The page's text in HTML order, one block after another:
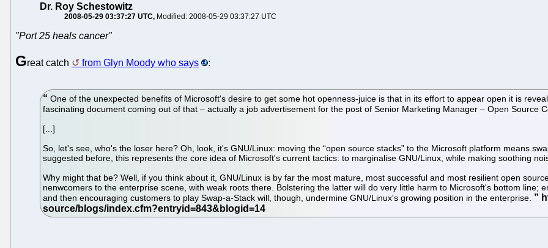
Dr. Roy Schestowitz
2008-05-29 03:37:27 UTC Modified: 2008-05-29 03:37:27 UTC
"Port 25 heals cancer"
Great catch from Glyn Moody who says :
One of the unexpected benefits of Microsoft's desire to get some hot openness-juice is that in its effort to appear open it is
fascinating document coming out of that – actually a job advertisement for the post of Senior Marketing Manager – Open Source
[...]
So, let's see, who's the loser here? Oh, look, it's GNU/Linux: moving the “open source stacks” to the Microsoft platform means
suggested before, this represents the core idea of Microsoft's current tactics: to marginalise GNU/Linux, while making soothing
Why might that be? Well, if you think about it, GNU/Linux is by far the most mature, most successful and most resilient open
nenwcomers to the enterprise scene, with weak roots there. Bolstering the latter will do very little harm to Microsoft's bottom line;
and then encouraging customers to play Swap-a-Stack will, though, undermine GNU/Linux's growing position in the enterprise.